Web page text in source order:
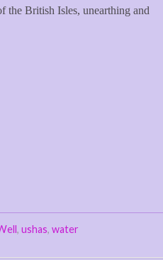
the British Isles, unearthing and
, ushas, water